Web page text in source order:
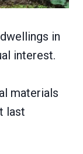
in
interest.
materials
last